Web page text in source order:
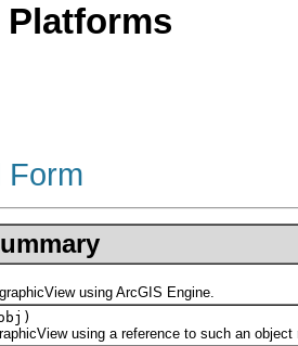
Form
using ArcGIS Engine.
using a reference to such an object